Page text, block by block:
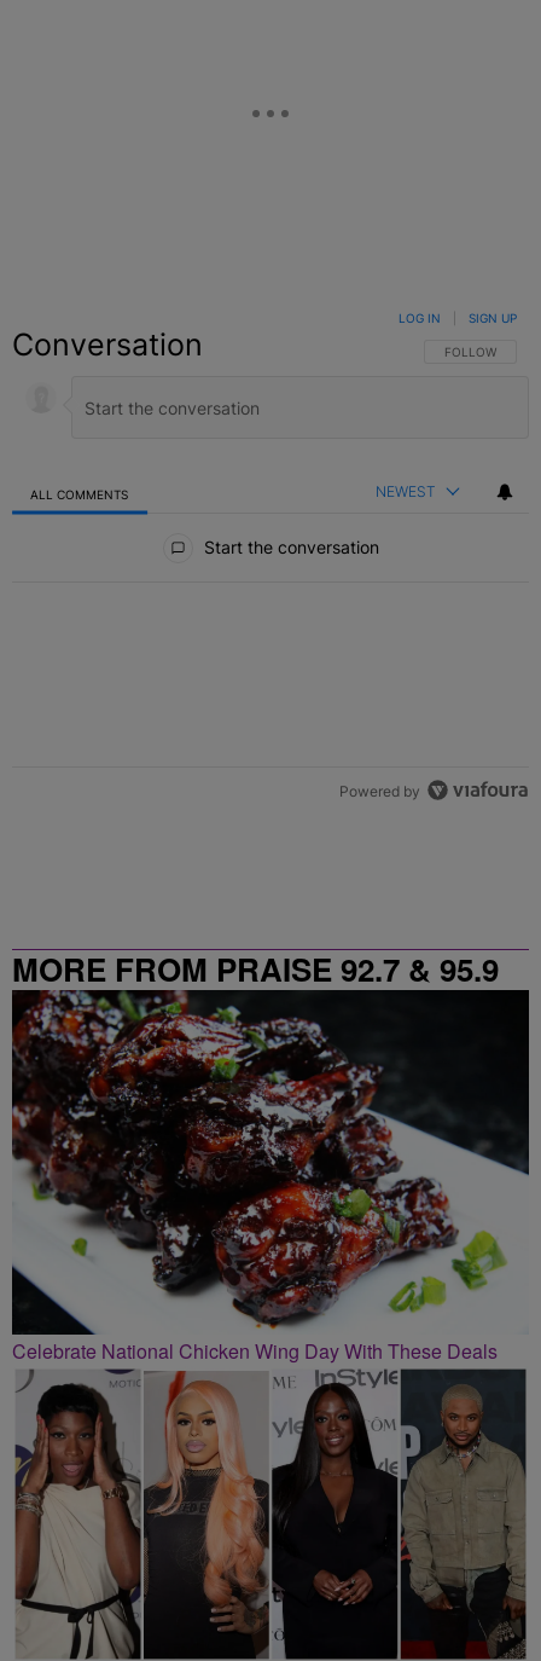
Conversation FOLLOW THIS
FOLLOW
LOG IN SIGN UP
ALL COMMENTS NEWEST
Start the conversation
Powered by
MORE FROM PRAISE 92.7 & 95.9
Celebrate National Chicken Wing Day With These Deals